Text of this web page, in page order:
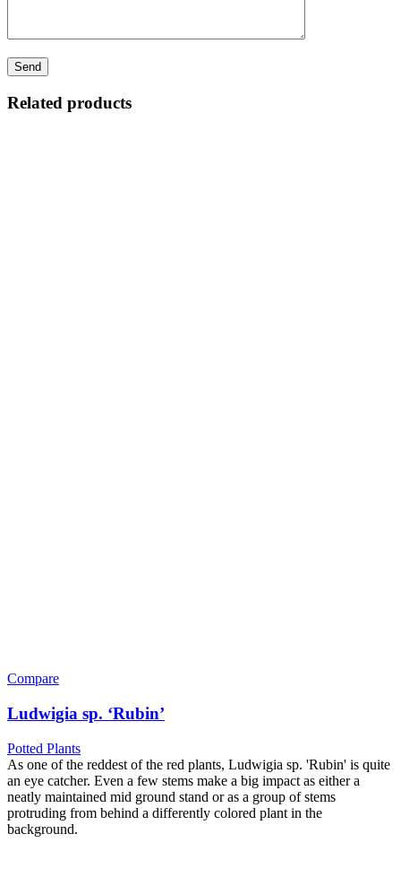
Related products
Compare
Ludwigia sp. ‘Rubin’
Potted Plants
As one of the reddest of the red plants, Ludwigia sp. 'Rubin' is quite
an eye catcher. Even a few stems make a big impact as either a
neatly maintained mid ground stand or as a group of stems
protruding from behind a differently colored plant in the
background.